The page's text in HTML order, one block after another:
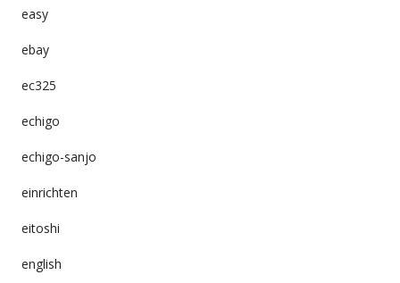
easy
ebay
ec325
echigo
echigo-sanjo
einrichten
eitoshi
english